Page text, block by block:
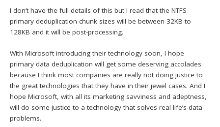
I don’t have the full details of this but I read that the NTFS
primary deduplication chunk sizes will be between 32KB to
128KB and it will be post-processing.
With Microsoft introducing their technology soon, I hope
primary data deduplication will get some deserving accolades
because I think most companies are really not doing justice to
the great technologies that they have in their jewel cases. And I
hope Microsoft, with all its marketing savviness and adeptness,
will do some justice to a technology that solves real life’s data
problems.